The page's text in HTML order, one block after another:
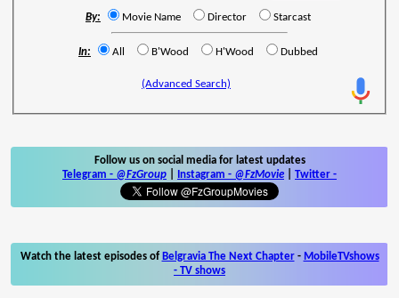
By: Movie Name Director Starcast
In: All B'Wood H'Wood Dubbed
(Advanced Search)
Follow us on social media for latest updates
Telegram - @FzGroup Instagram - @FzMovie Twitter -
Watch the latest episodes of Belgravia The Next Chapter- MobileTVshows
- TV shows